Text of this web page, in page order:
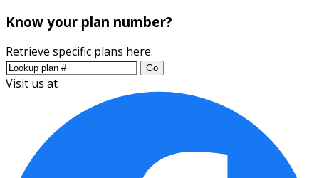
Know your plan number?
Retrieve specific plans here.
Go
Visit us at